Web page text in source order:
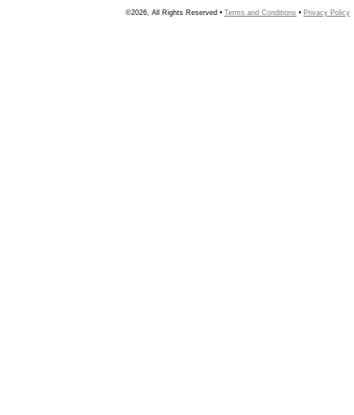
©2026, All Rights Reserved • Terms and Conditions • Privacy Policy